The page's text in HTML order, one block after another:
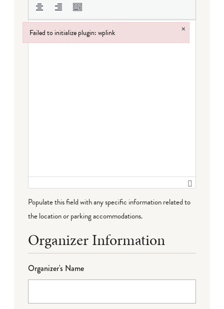
Populate this field with any specific information related to
the location or parking accommodations.
Organizer Information
Organizer's Name
Failed to initialize plugin: wplink ×
Failed to initialize plugin: wplink